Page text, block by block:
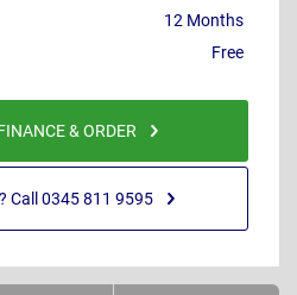
12 Months
Free
& ORDER
Call 0345 811 9595